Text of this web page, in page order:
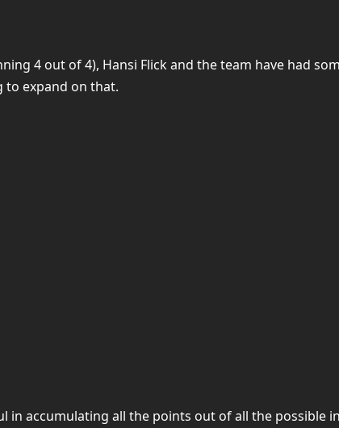
4 out of 4), Hansi Flick and the team have had
to expand on that.
in accumulating all the points out of all the possible